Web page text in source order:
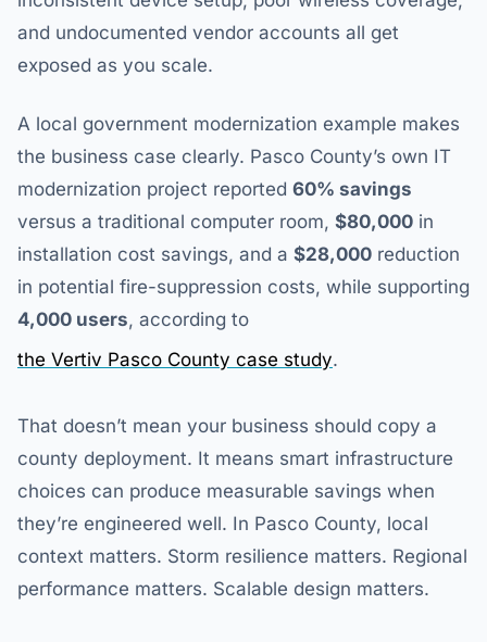
and undocumented vendor accounts all get
exposed as you scale.
A local government modernization example makes
the business case clearly. Pasco County’s own IT
modernization project reported 60% savings
versus a traditional computer room, $80,000 in
installation cost savings, and a $28,000 reduction
in potential fire-suppression costs, while supporting
4,000 users, according to
the Vertiv Pasco County case study.
That doesn’t mean your business should copy a
county deployment. It means smart infrastructure
choices can produce measurable savings when
they’re engineered well. In Pasco County, local
context matters. Storm resilience matters. Regional
performance matters. Scalable design matters.